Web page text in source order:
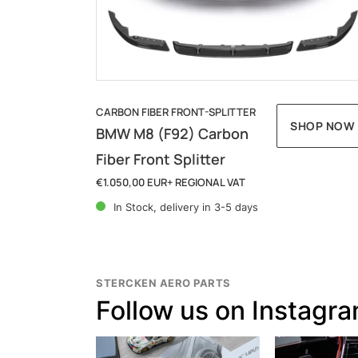
c
i
o
n
:
CARBON FIBER FRONT-SPLITTER
BMW M8 (F92) Carbon
Fiber Front Splitter
SHOP NOW
Regular
price
€1.050,00 EUR+ REGIONAL VAT
In Stock, delivery in 3-5 days
STERCKEN AERO PARTS
Follow us on